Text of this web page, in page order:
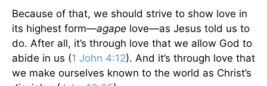
Because of that, we should strive to show love in
its highest form—agape love—as Jesus told us to
do. After all, it’s through love that we allow God to
abide in us (1 John 4:12). And it’s through love that
we make ourselves known to the world as Christ’s